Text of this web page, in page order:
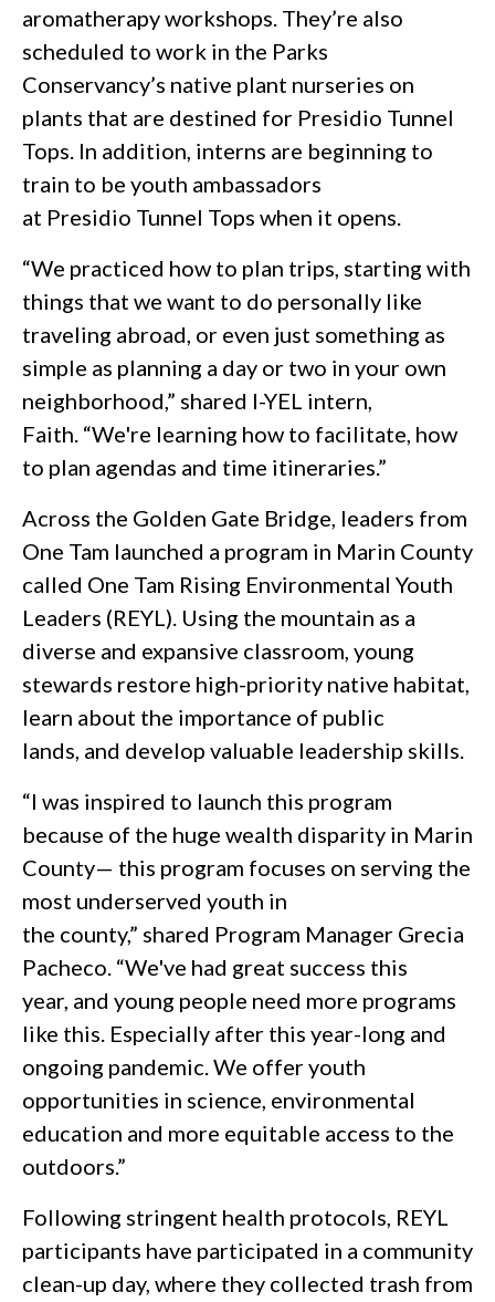
aromatherapy workshops. They’re also
scheduled to work in the Parks
Conservancy’s native plant nurseries on
plants that are destined for Presidio Tunnel
Tops. In addition, interns are beginning to
train to be youth ambassadors
at Presidio Tunnel Tops when it opens.
“We practiced how to plan trips, starting with
things that we want to do personally like
traveling abroad, or even just something as
simple as planning a day or two in your own
neighborhood,” shared I-YEL intern,
Faith. “We're learning how to facilitate, how
to plan agendas and time itineraries.”
Across the Golden Gate Bridge, leaders from
One Tam launched a program in Marin County
called One Tam Rising Environmental Youth
Leaders (REYL). Using the mountain as a
diverse and expansive classroom, young
stewards restore high-priority native habitat,
learn about the importance of public
lands, and develop valuable leadership skills.
“I was inspired to launch this program
because of the huge wealth disparity in Marin
County— this program focuses on serving the
most underserved youth in
the county,” shared Program Manager Grecia
Pacheco. “We've had great success this
year, and young people need more programs
like this. Especially after this year-long and
ongoing pandemic. We offer youth
opportunities in science, environmental
education and more equitable access to the
outdoors.”
Following stringent health protocols, REYL
participants have participated in a community
clean-up day, where they collected trash from